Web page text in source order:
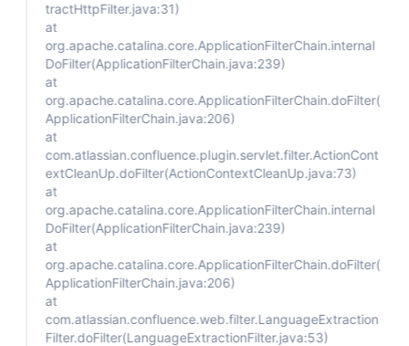
tractHttpFilter.java:31)
at
org.apache.catalina.core.ApplicationFilterChain.internal
DoFilter(ApplicationFilterChain.java:239)
at
org.apache.catalina.core.ApplicationFilterChain.doFilter(
ApplicationFilterChain.java:206)
at
com.atlassian.confluence.plugin.servlet.filter.ActionCont
extCleanUp.doFilter(ActionContextCleanUp.java:73)
at
org.apache.catalina.core.ApplicationFilterChain.internal
DoFilter(ApplicationFilterChain.java:239)
at
org.apache.catalina.core.ApplicationFilterChain.doFilter(
ApplicationFilterChain.java:206)
at
com.atlassian.confluence.web.filter.LanguageExtraction
Filter.doFilter(LanguageExtractionFilter.java:53)